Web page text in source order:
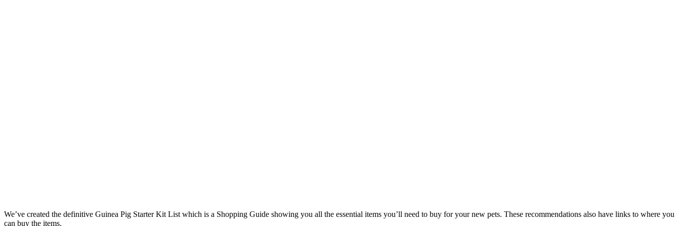
We’ve created the definitive Guinea Pig Starter Kit List which is a Shopping Guide showing you all the essential items you’ll need to buy for your new pets. These recommendations also have links to where you
can buy the items.